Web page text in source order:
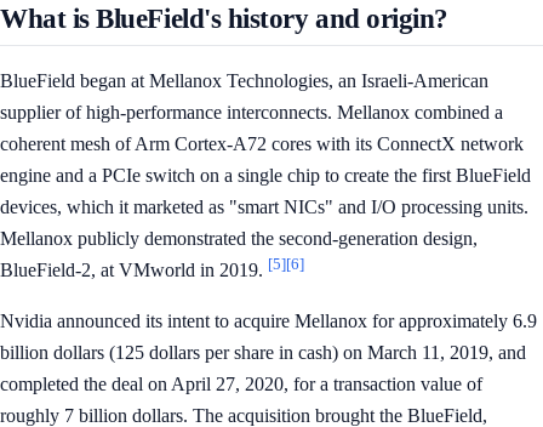
What is BlueField's history and origin?
BlueField began at Mellanox Technologies, an Israeli-American
supplier of high-performance interconnects. Mellanox combined a
coherent mesh of Arm Cortex-A72 cores with its ConnectX network
engine and a PCIe switch on a single chip to create the first BlueField
devices, which it marketed as "smart NICs" and I/O processing units.
Mellanox publicly demonstrated the second-generation design,
BlueField-2, at VMworld in 2019. [5][6]
Nvidia announced its intent to acquire Mellanox for approximately 6.9
billion dollars (125 dollars per share in cash) on March 11, 2019, and
completed the deal on April 27, 2020, for a transaction value of
roughly 7 billion dollars. The acquisition brought the BlueField,